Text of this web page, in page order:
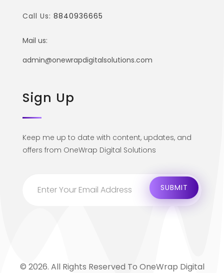
Call Us: 8840936665
Mail us:
admin@onewrapdigitalsolutions.com
Sign Up
Keep me up to date with content, updates, and
offers from OneWrap Digital Solutions
© 2026. All Rights Reserved To OneWrap Digital